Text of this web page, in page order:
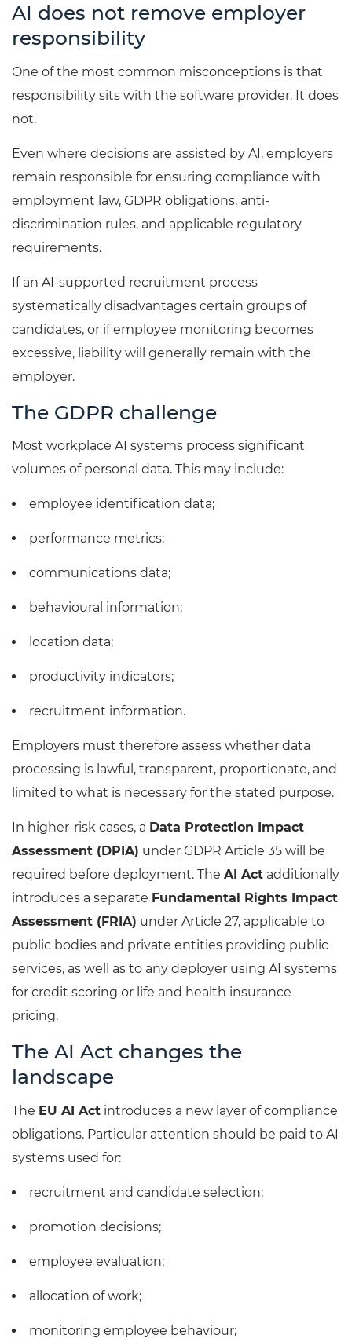
AI does not remove employer
responsibility
One of the most common misconceptions is that
responsibility sits with the software provider. It does
not.
Even where decisions are assisted by AI, employers
remain responsible for ensuring compliance with
employment law, GDPR obligations, anti-
discrimination rules, and applicable regulatory
requirements.
If an AI-supported recruitment process
systematically disadvantages certain groups of
candidates, or if employee monitoring becomes
excessive, liability will generally remain with the
employer.
The GDPR challenge
Most workplace AI systems process significant
volumes of personal data. This may include:
employee identification data;
performance metrics;
communications data;
behavioural information;
location data;
productivity indicators;
recruitment information.
Employers must therefore assess whether data
processing is lawful, transparent, proportionate, and
limited to what is necessary for the stated purpose.
In higher-risk cases, a Data Protection Impact
Assessment (DPIA) under GDPR Article 35 will be
required before deployment. The AI Act additionally
introduces a separate Fundamental Rights Impact
Assessment (FRIA) under Article 27, applicable to
public bodies and private entities providing public
services, as well as to any deployer using AI systems
for credit scoring or life and health insurance
pricing.
The AI Act changes the
landscape
The EU AI Act introduces a new layer of compliance
obligations. Particular attention should be paid to AI
systems used for:
recruitment and candidate selection;
promotion decisions;
employee evaluation;
allocation of work;
monitoring employee behaviour;